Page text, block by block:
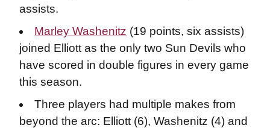
assists.
Marley Washenitz (19 points, six assists)
joined Elliott as the only two Sun Devils who
have scored in double figures in every game
this season.
Three players had multiple makes from
beyond the arc: Elliott (6), Washenitz (4) and